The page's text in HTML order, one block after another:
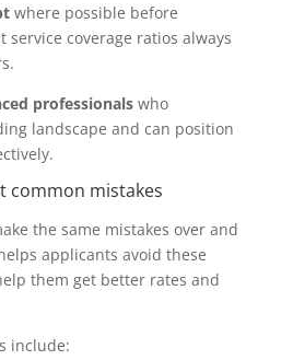
where possible before
service coverage ratios always
professionalswho
landscape and can position
common mistakes
the same mistakes over and
applicants avoid these
them get better rates and
include: